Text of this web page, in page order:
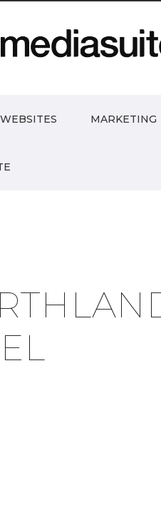
WEBSITES MARKETING